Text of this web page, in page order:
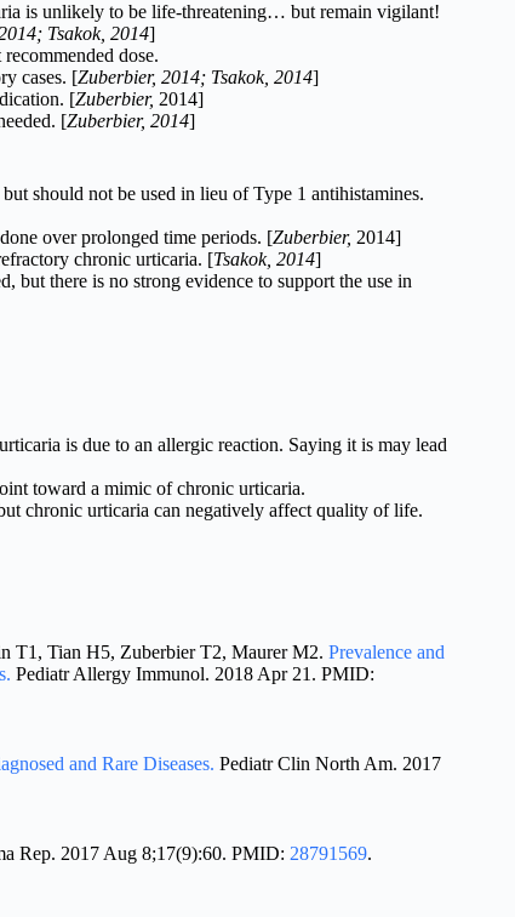
is unlikely to be life-threatening… but remain vigilant!
Tsakok, 2014]
dose.
cases. [Zuberbier, 2014; Tsakok, 2014]
[Zuberbier, 2014]
[Zuberbier, 2014]
should not be used in lieu of Type 1 antihistamines.
over prolonged time periods. [Zuberbier, 2014]
chronic urticaria. [Tsakok, 2014]
but there is no strong evidence to support the use in
is due to an allergic reaction. Saying it is may lead
toward a mimic of chronic urticaria.
chronic urticaria can negatively affect quality of life.
T1, Tian H5, Zuberbier T2, Maurer M2. Prevalence and
Pediatr Allergy Immunol. 2018 Apr 21. PMID:
and Rare Diseases. Pediatr Clin North Am. 2017
Rep. 2017 Aug 8;17(9):60. PMID: 28791569.